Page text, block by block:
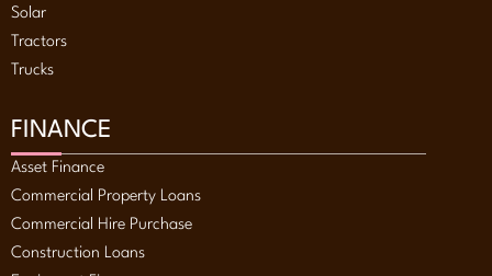
Solar
Tractors
Trucks
FINANCE
Asset Finance
Commercial Property Loans
Commercial Hire Purchase
Construction Loans